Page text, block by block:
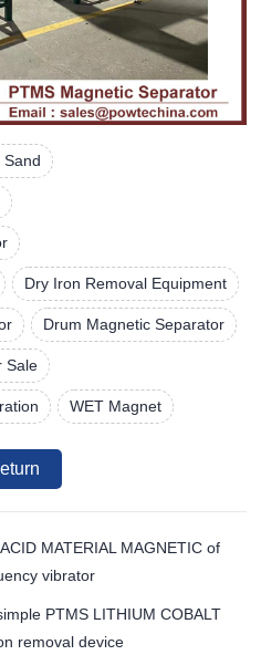
Dry Iron Removal Equipment
Drum Magnetic Separator
Sale
WET Magnet
MATERIAL MAGNETIC of
vibrator
PTMS LITHIUM COBALT
removal device